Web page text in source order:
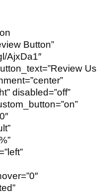
Button”
AjxDa1″
Us
disabled=”off”